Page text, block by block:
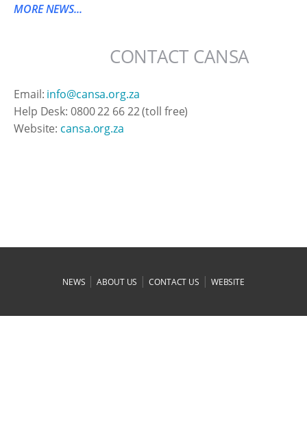
MORE NEWS...
CONTACT CANSA
Email: info@cansa.org.za
Help Desk: 0800 22 66 22 (toll free)
Website: cansa.org.za
NEWS |ABOUT US |CONTACT US | WEBSITE